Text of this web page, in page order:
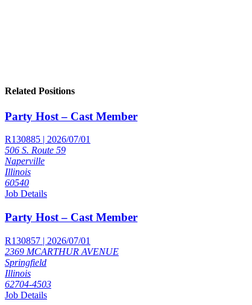
Related Positions
Party Host – Cast Member
R130885 | 2026/07/01
506 S. Route 59
Naperville
Illinois
60540
Job Details
Party Host – Cast Member
R130857 | 2026/07/01
2369 MCARTHUR AVENUE
Springfield
Illinois
62704-4503
Job Details